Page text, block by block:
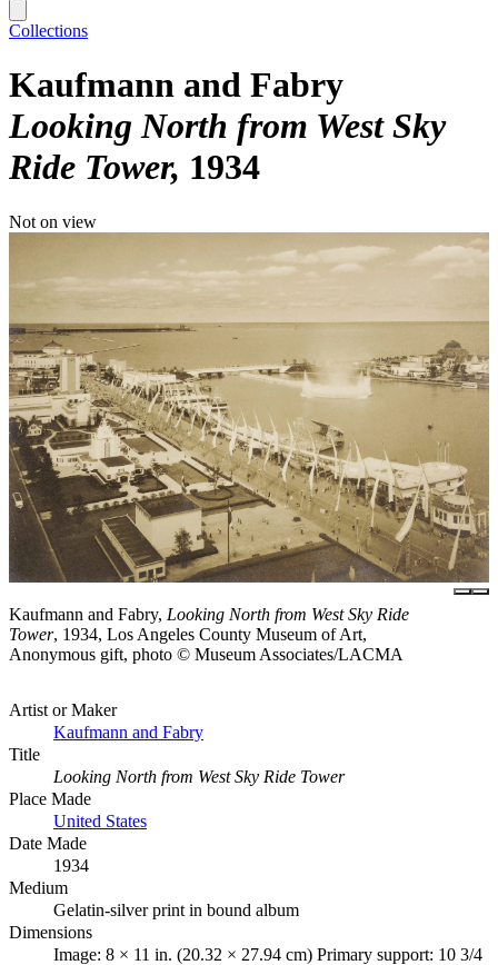
Collections
Kaufmann and Fabry
Looking North from West Sky
Ride Tower 1934
Not on view
Kaufmann and Fabry, Looking North from West Sky Ride
Tower, 1934, Los Angeles County Museum of Art,
Anonymous gift, photo © Museum Associates/LACMA
Artist or Maker
Kaufmann and Fabry
Title
Looking North from West Sky Ride Tower
Place Made
United States
Date Made
1934
Medium
Gelatin-silver print in bound album
Dimensions
Image: 8 × 11 in. (20.32 × 27.94 cm) Primary support: 10 3/4